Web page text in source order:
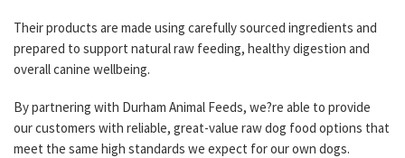
Their products are made using carefully sourced ingredients and
prepared to support natural raw feeding, healthy digestion and
overall canine wellbeing.
By partnering with Durham Animal Feeds, we?re able to provide
our customers with reliable, great-value raw dog food options that
meet the same high standards we expect for our own dogs.